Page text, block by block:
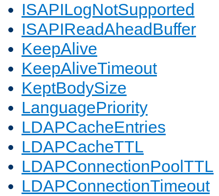
ISAPILogNotSupported
ISAPIReadAheadBuffer
KeepAlive
KeepAliveTimeout
KeptBodySize
LanguagePriority
LDAPCacheEntries
LDAPCacheTTL
LDAPConnectionPoolTTL
LDAPConnectionTimeout